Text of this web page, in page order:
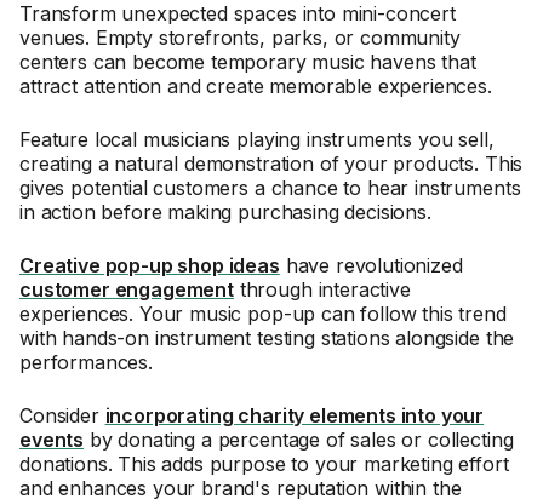
Transform unexpected spaces into mini-concert
venues. Empty storefronts, parks, or community
centers can become temporary music havens that
attract attention and create memorable experiences.
Feature local musicians playing instruments you sell,
creating a natural demonstration of your products. This
gives potential customers a chance to hear instruments
in action before making purchasing decisions.
Creative pop-up shop ideas have revolutionized
customer engagementthrough interactive
experiences. Your music pop-up can follow this trend
with hands-on instrument testing stations alongside the
performances.
Consider incorporating charity elements into your
events by donating a percentage of sales or collecting
donations. This adds purpose to your marketing effort
and enhances your brand's reputation within the